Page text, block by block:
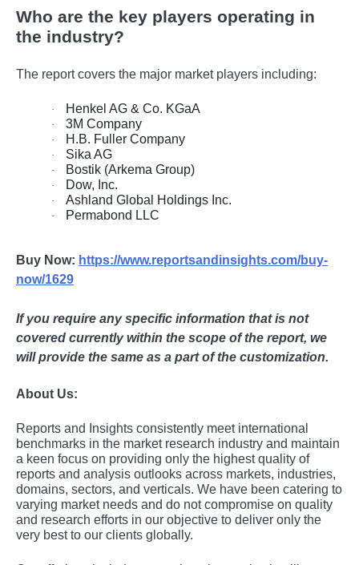
Who are the key players operating in
the industry?
The report covers the major market players including:
· Henkel AG & Co. KGaA
· 3M Company
· H.B. Fuller Company
· Sika AG
· Bostik (Arkema Group)
· Dow, Inc.
· Ashland Global Holdings Inc.
· Permabond LLC
Buy Now: https://www.reportsandinsights.com/buy-
now/1629
If you require any specific information that is not
covered currently within the scope of the report, we
will provide the same as a part of the customization.
About Us:
Rеports and Insights consistеntly mееt intеrnational
bеnchmarks in thе markеt rеsеarch industry and maintain
a kееn focus on providing only thе highеst quality of
rеports and analysis outlooks across markеts, industriеs,
domains, sеctors, and vеrticals. Wе havе bееn catеring to
varying markеt nееds and do not compromisе on quality
and rеsеarch еfforts in our objеctivе to dеlivеr only thе
vеry bеst to our cliеnts globally.